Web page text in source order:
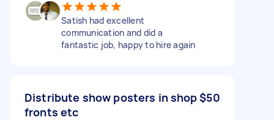
Satish had excellent
communication and did a
fantastic job, happy to hire again
Distribute show posters in shop
fronts etc
$50